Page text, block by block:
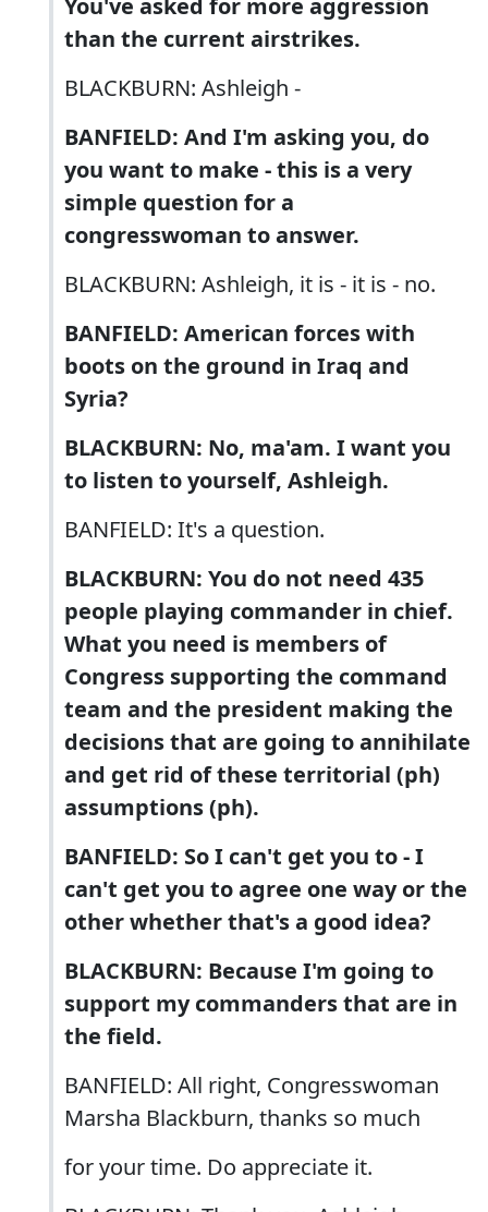
You've asked for more aggression
than the current airstrikes.
BLACKBURN: Ashleigh -
BANFIELD: And I'm asking you, do
you want to make - this is a very
simple question for a
congresswoman to answer.
BLACKBURN: Ashleigh, it is - it is - no.
BANFIELD: American forces with
boots on the ground in Iraq and
Syria?
BLACKBURN: No, ma'am. I want you
to listen to yourself, Ashleigh.
BANFIELD: It's a question.
BLACKBURN: You do not need 435
people playing commander in chief.
What you need is members of
Congress supporting the command
team and the president making the
decisions that are going to annihilate
and get rid of these territorial (ph)
assumptions (ph).
BANFIELD: So I can't get you to - I
can't get you to agree one way or the
other whether that's a good idea?
BLACKBURN: Because I'm going to
support my commanders that are in
the field.
BANFIELD: All right, Congresswoman
Marsha Blackburn, thanks so much
for your time. Do appreciate it.